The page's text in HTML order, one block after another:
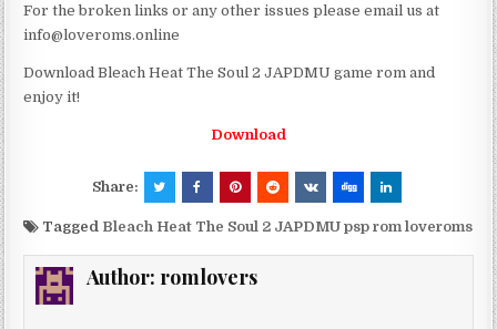
For the broken links or any other issues please email us at
info@loveroms.online
Download Bleach Heat The Soul 2 JAPDMU game rom and
enjoy it!
Download
Share:
Tagged Bleach Heat The Soul 2 JAPDMU psp rom loveroms
Author: romlovers